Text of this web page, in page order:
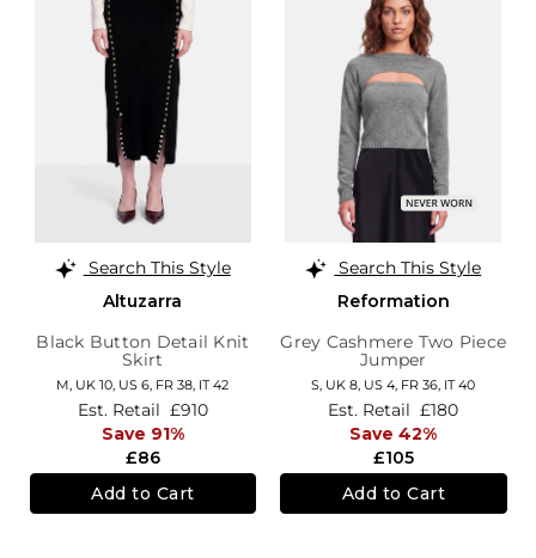
Search This Style
Altuzarra
Black Button Detail Knit
Skirt
M, UK 10, US 6, FR 38, IT 42
£86
Est. Retail £910
Save 91%
Add to Cart
Search This Style
Reformation
Grey Cashmere Two Piece
Jumper
S, UK 8, US 4, FR 36, IT 40
£105
Est. Retail £180
Save 42%
Add to Cart